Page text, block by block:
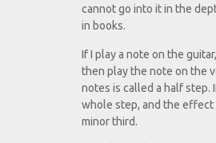
cannot go into it in the
in books.
If I play a note on the
then play the note on the
notes is called a half step.
whole step, and the effect
minor third.